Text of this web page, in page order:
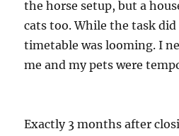
the horse setup, but a
cats too. While the task
timetable was looming. I
me and my pets were
Exactly 3 months after